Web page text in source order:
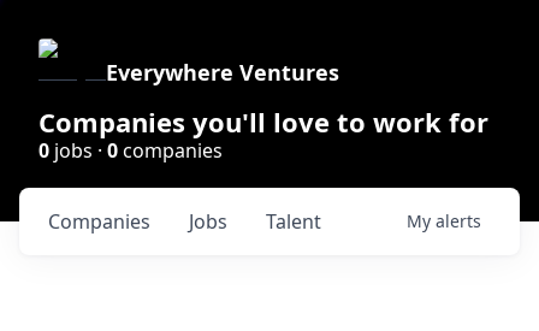
Everywhere Ventures
Companies you'll love to work for
0 jobs · 0companies
Jobs
Companies Talent My alerts